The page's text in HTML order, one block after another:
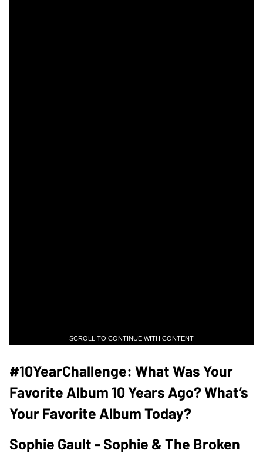
SCROLL TO CONTINUE WITH CONTENT
#10YearChallenge: What Was Your
Favorite Album 10 Years Ago? What’s
Your Favorite Album Today?
Sophie Gault - Sophie & The Broken